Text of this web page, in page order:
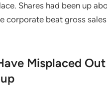
Shares had been up
corporate beat gross
Misplaced